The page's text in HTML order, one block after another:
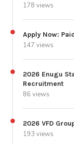
178 views
Apply Now:
147 views
2026 Enugu
Recruitment
86 views
2026 VFD
193 views